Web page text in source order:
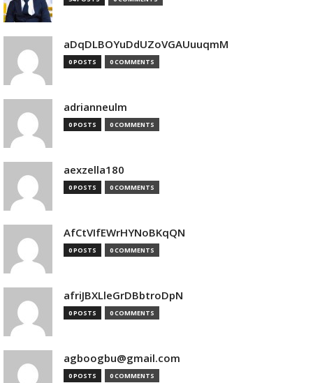
aDqDLBOYuDdUZoVGAUuuqmM
0 POSTS 0 COMMENTS
adrianneulm
0 POSTS 0 COMMENTS
aexzella180
0 POSTS 0 COMMENTS
AfCtVIfEWrHYNoBKqQN
0 POSTS 0 COMMENTS
afriJBXLleGrDBbtroDpN
0 POSTS 0 COMMENTS
agboogbu@gmail.com
0 POSTS 0 COMMENTS